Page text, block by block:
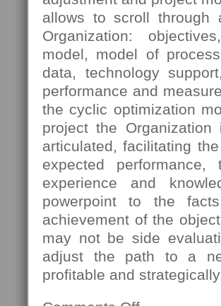
allows to scroll through
Organization:
model, model of
data, technology
performance and
the cyclic optimization
project the
articulated, facilitating
expected
experience and
powerpoint to the
achievement of the
may not be side
adjust the path to a
profitable and